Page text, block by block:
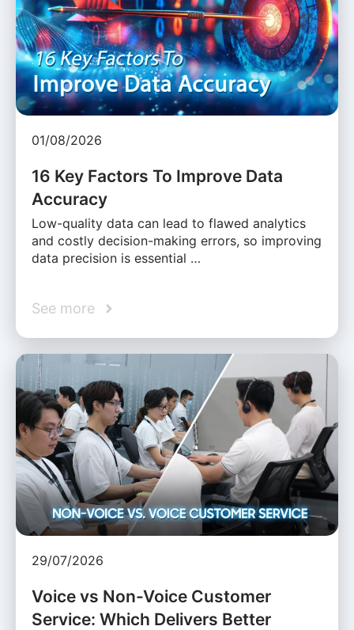
01/08/2026
16 Key Factors To Improve Data
Accuracy
Low-quality data can lead to flawed analytics
and costly decision-making errors, so improving
data precision is essential …
See more
29/07/2026
Voice vs Non-Voice Customer
Service: Which Delivers Better